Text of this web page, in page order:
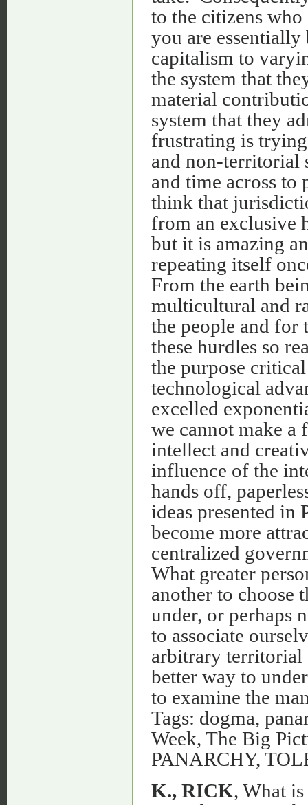
to the citizens
you are
capitalism to
the system that
material
system that they
frustrating is
and non-territorial
and time across to
think that
from an exclusive
but it is amazing
repeating itself
From the earth
multicultural and
the people and for
these hurdles so
the purpose
technological
excelled
we cannot make a
intellect and
influence of the
hands off,
ideas presented
become more
centralized
What greater
another to choose
under, or perhaps
to associate
arbitrary territorial
better way to
to examine the
Tags: dogma,
Week, The Big
PANARCHY,
K., RICK, What is Panarchy and Could it Ever Work? Posted on December 20th, 2010 by Rick K. http://globefront.com - As a non-partisan panarchist, I have found that debating with the typical voter, non-voter, or the self-proclaimed, non-political is often the most frustrating when the topic of freedom is unleashed. People who find themselves often times on the Republican or Right tend to (without trying to paint a broad brush over such a large group) think freedom lies solely in free market economic enterprise and to hold their religious and family traditions without government intervention. On the Left or Democratic, I have noticed that freedom for others means equality of opportunity and that the supposed oppression of the majority’s traditional values are not pushed on the minority’s. Again, I am casting a wide generalization of America’s major socio-political groups to prove a point only. - - So here’s what doesn’t make sense … - - As a Panarchist, the one thing that stands above everyone’s else’s perceived freedoms is a matter of choice. Choice is what is somewhat lacking in both of these major ideologies concerning religion, politics, and social issues in general. Each large mass wants to have their “freedom”, but does not realize how those freedoms may come at the expense of someone else’s, therefore diminishing the elusive Choice. So basically, lets say a staunch Latino Democrat over the age of 70 demands that their social security check remain at its current dollar amount each month despite the current economy; and that demand is satisfied by the government. Then, that 25-year-old stubborn Caucasian Republican, who have their taxes increased to make that demand happen will likely feel as if their choice to do what they want with their money has been violated.